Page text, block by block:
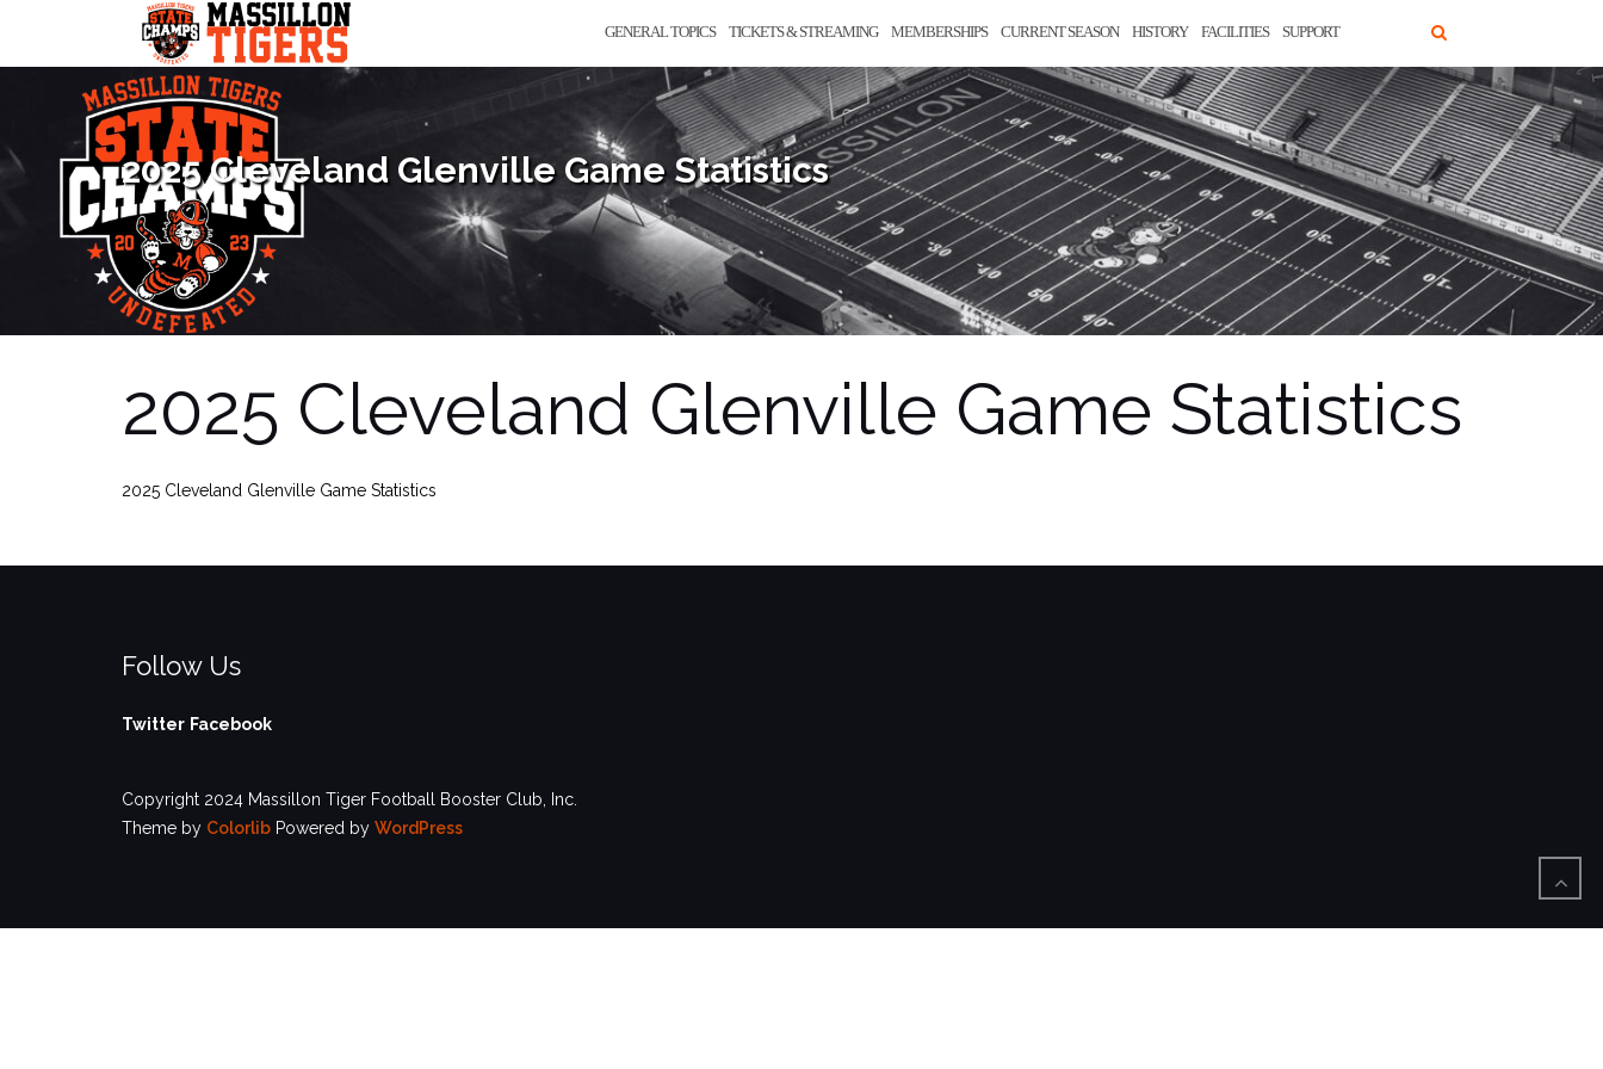
content
GENERAL TOPICS TICKETS & STREAMING MEMBERSHIPS CURRENT SEASON HISTORY FACILITIES SUPPORT
2025 Cleveland Glenville Game Statistics
2025 Cleveland Glenville Game Statistics
2025 Cleveland Glenville Game Statistics
Follow Us
Twitter Facebook
Copyright 2024 Massillon Tiger Football Booster Club, Inc.
Theme by Colorlib Powered by WordPress